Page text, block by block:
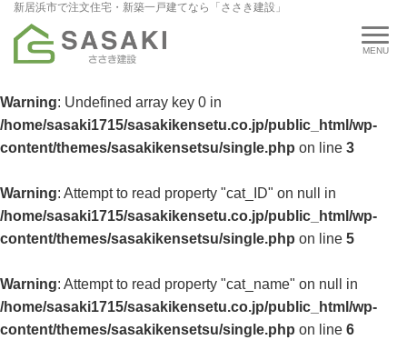
新居浜市で注文住宅・新築一戸建てなら「ささき建設」
Warning: Undefined array key 0 in
/home/sasaki1715/sasakikensetu.co.jp/public_html/wp-
content/themes/sasakikensetsu/single.php on line 3
Warning: Attempt to read property "cat_ID" on null in
/home/sasaki1715/sasakikensetu.co.jp/public_html/wp-
content/themes/sasakikensetsu/single.php on line 5
Warning: Attempt to read property "cat_name" on null in
/home/sasaki1715/sasakikensetu.co.jp/public_html/wp-
content/themes/sasakikensetsu/single.php on line 6